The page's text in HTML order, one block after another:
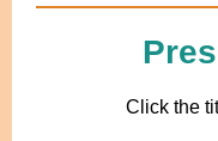
Click the